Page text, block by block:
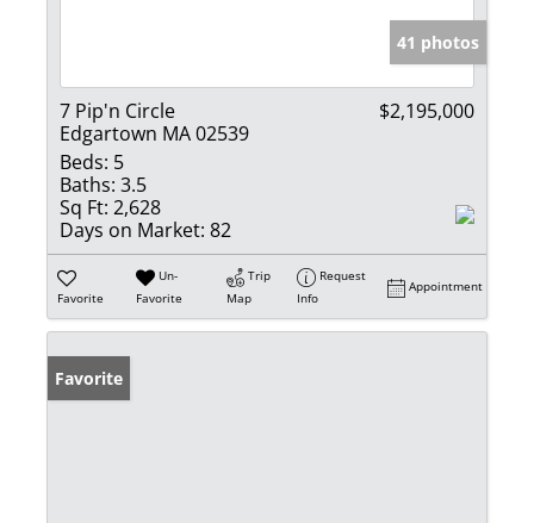
41 photos
7 Pip'n Circle
Edgartown MA 02539
$2,195,000
Beds: 5
Baths: 3.5
Sq Ft: 2,628
Days on Market: 82
Favorite
Un-
Favorite
Trip
Map
Request
Info
Appointment
Favorite